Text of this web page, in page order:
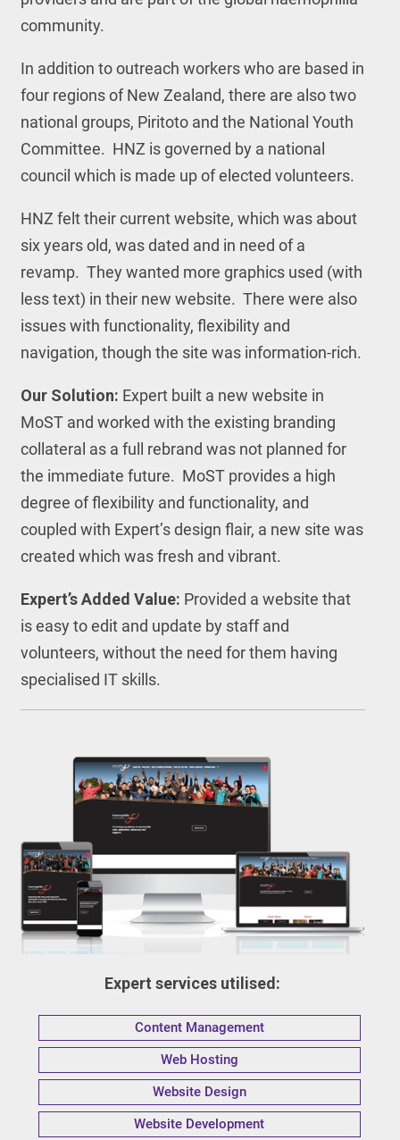
community.
In addition to outreach workers who are based in
four regions of New Zealand, there are also two
national groups, Piritoto and the National Youth
Committee. HNZ is governed by a national
council which is made up of elected volunteers.
HNZ felt their current website, which was about
six years old, was dated and in need of a
revamp. They wanted more graphics used (with
less text) in their new website. There were also
issues with functionality, flexibility and
navigation, though the site was information-rich.
Our Solution: Expert built a new website in
MoST and worked with the existing branding
collateral as a full rebrand was not planned for
the immediate future. MoST provides a high
degree of flexibility and functionality, and
coupled with Expert’s design flair, a new site was
created which was fresh and vibrant.
Expert’s Added Value: Provided a website that
is easy to edit and update by staff and
volunteers, without the need for them having
specialised IT skills.
Expert services utilised:
Content Management
Web Hosting
Website Design
Website Development